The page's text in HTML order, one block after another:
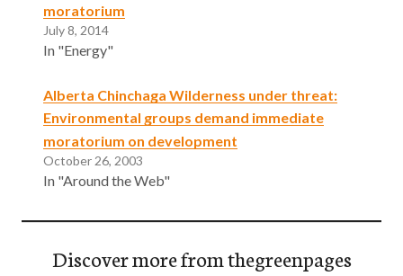
moratorium
July 8, 2014
In "Energy"
Alberta Chinchaga Wilderness under threat:
Environmental groups demand immediate
moratorium on development
October 26, 2003
In "Around the Web"
Discover more from thegreenpages